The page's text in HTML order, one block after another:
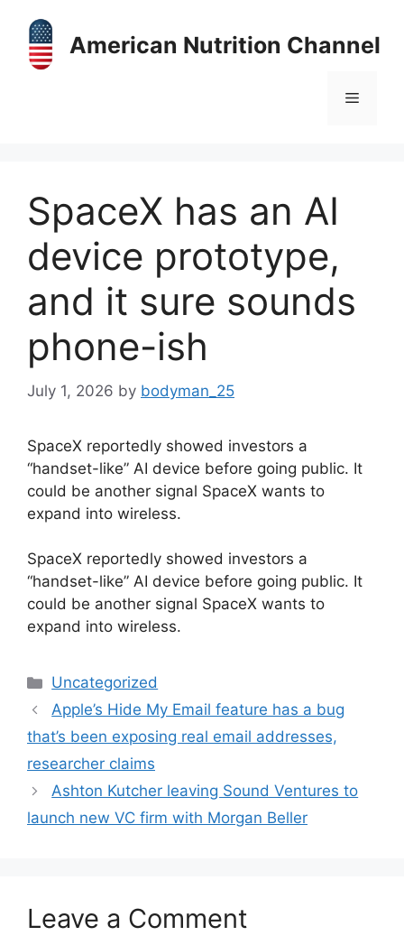
content
American Nutrition Channel
Menu
SpaceX has an AI
device prototype,
and it sure sounds
phone-ish
July 1, 2026 by bodyman_25
SpaceX reportedly showed investors a
“handset-like” AI device before going public. It
could be another signal SpaceX wants to
expand into wireless.
​SpaceX reportedly showed investors a
“handset-like” AI device before going public. It
could be another signal SpaceX wants to
expand into wireless.
Categories
Uncategorized
Apple’s Hide My Email feature has a bug
that’s been exposing real email addresses,
researcher claims
Ashton Kutcher leaving Sound Ventures to
launch new VC firm with Morgan Beller
Leave a Comment